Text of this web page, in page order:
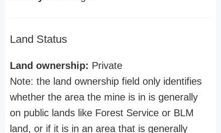
Land Status
Land ownership: Private
Note: the land ownership field only identifies
whether the area the mine is in is generally
on public lands like Forest Service or BLM
land, or if it is in an area that is generally